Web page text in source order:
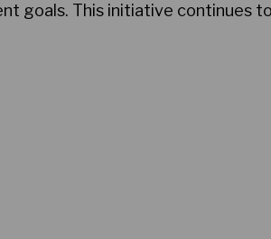
goals. This initiative continues